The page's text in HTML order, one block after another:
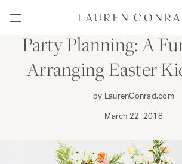
Menu
Lauren Conrad
FAMILY
Party Planning: A
Arranging Easter
by LaurenConrad.com
March 22, 2018